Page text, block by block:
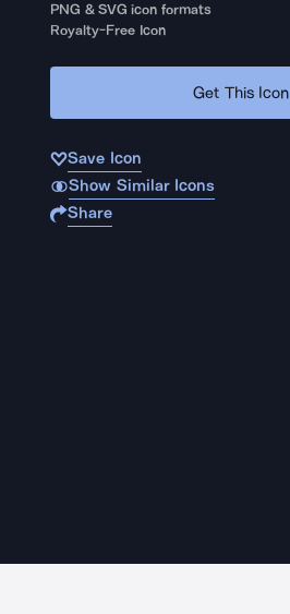
PNG & SVG icon formats
Royalty-Free Icon
Get This Icon
Save Icon
Show Similar Icons
Share